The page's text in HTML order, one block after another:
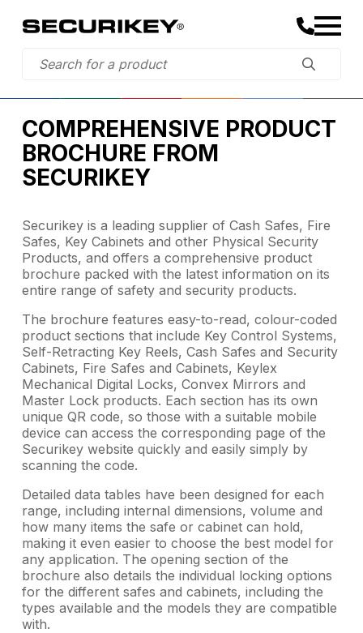
COMPREHENSIVE PRODUCT
BROCHURE FROM
SECURIKEY
Securikey is a leading supplier of Cash Safes, Fire
Safes, Key Cabinets and other Physical Security
Products, and offers a comprehensive product
brochure packed with the latest information on its
entire range of safety and security products.
The brochure features easy-to-read, colour-coded
product sections that include Key Control Systems,
Self-Retracting Key Reels, Cash Safes and Security
Cabinets, Fire Safes and Cabinets, Keylex
Mechanical Digital Locks, Convex Mirrors and
Master Lock products. Each section has its own
unique QR code, so those with a suitable mobile
device can access the corresponding page of the
Securikey website quickly and easily simply by
scanning the code.
Detailed data tables have been designed for each
range, including internal dimensions, volume and
how many items the safe or cabinet can hold,
making it even easier to choose the best model for
any application. The opening section of the
brochure also details the individual locking options
for the different safes and cabinets, including the
types available and the models they are compatible
with.